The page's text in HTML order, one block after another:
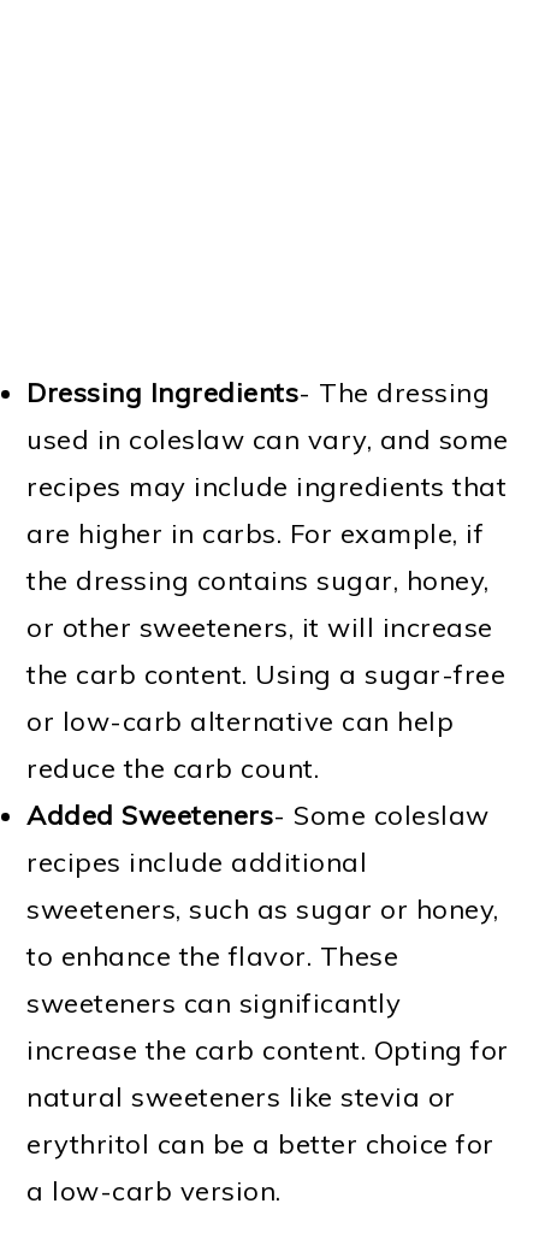
Dressing Ingredients- The dressing
used in coleslaw can vary, and some
recipes may include ingredients that
are higher in carbs. For example, if
the dressing contains sugar, honey,
or other sweeteners, it will increase
the carb content. Using a sugar-free
or low-carb alternative can help
reduce the carb count.
Added Sweeteners- Some coleslaw
recipes include additional
sweeteners, such as sugar or honey,
to enhance the flavor. These
sweeteners can significantly
increase the carb content. Opting for
natural sweeteners like stevia or
erythritol can be a better choice for
a low-carb version.